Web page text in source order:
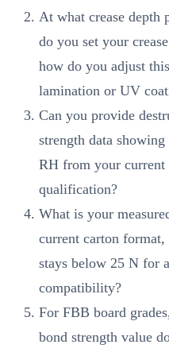
At what crease depth
do you set your
how do you adjust
lamination or UV
Can you provide
strength data
RH from your current
qualification?
What is your
current carton
stays below 25 N for
compatibility?
For FBB board
bond strength value